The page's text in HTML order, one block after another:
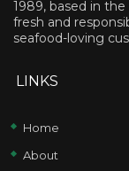
1989, based in
fresh and
seafood-loving
LINKS
Home
About